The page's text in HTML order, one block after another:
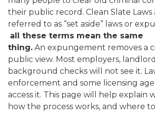
their public record. Clean Slate Laws
referred to as “set aside” laws or
all these terms mean the same
thing. An expungement removes a
public view. Most employers,
background checks will not see it.
enforcement and some licensing
access it. This page will help explain
how the process works, and where